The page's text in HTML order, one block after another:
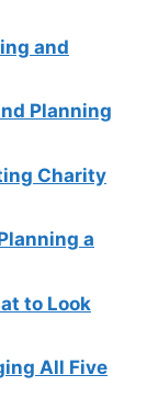
and
Planning
Charity
a
to Look
All Five